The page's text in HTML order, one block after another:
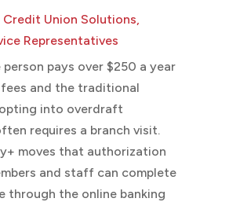
Credit Union Solutions,
Representatives
person pays over $250 a year
and the traditional
into overdraft
requires a branch visit.
moves that authorization
and staff can complete
through the online banking